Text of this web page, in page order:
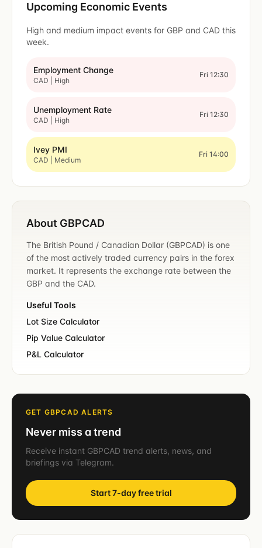
Upcoming Economic Events
High and medium impact events for GBP and CAD this
week.
Employment Change
CAD | High
Fri 12:30
Unemployment Rate
CAD | High
Fri 12:30
Ivey PMI
CAD | Medium
Fri 14:00
About GBPCAD
The British Pound / Canadian Dollar (GBPCAD) is one
of the most actively traded currency pairs in the forex
market. It represents the exchange rate between the
GBP and the CAD.
Useful Tools
Lot Size Calculator
Pip Value Calculator
P&L Calculator
GET GBPCAD ALERTS
Never miss a trend
Receive instant GBPCAD trend alerts, news, and
briefings via Telegram.
Start 7-day free trial